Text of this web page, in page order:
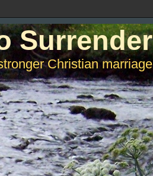
Surrender
Christian marriage